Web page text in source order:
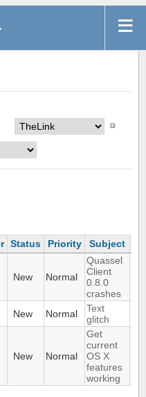
Status Priority Subject
New Normal
Quassel
Client
0.8.0
crashes
New Normal
Text
glitch
New Normal
Get
current
OS X
features
working